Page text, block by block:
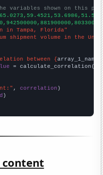
variables shown on this
in Tampa, Florida"
shipment volume in the
between {array_1_name
= calculate_correlation(
, correlation
content